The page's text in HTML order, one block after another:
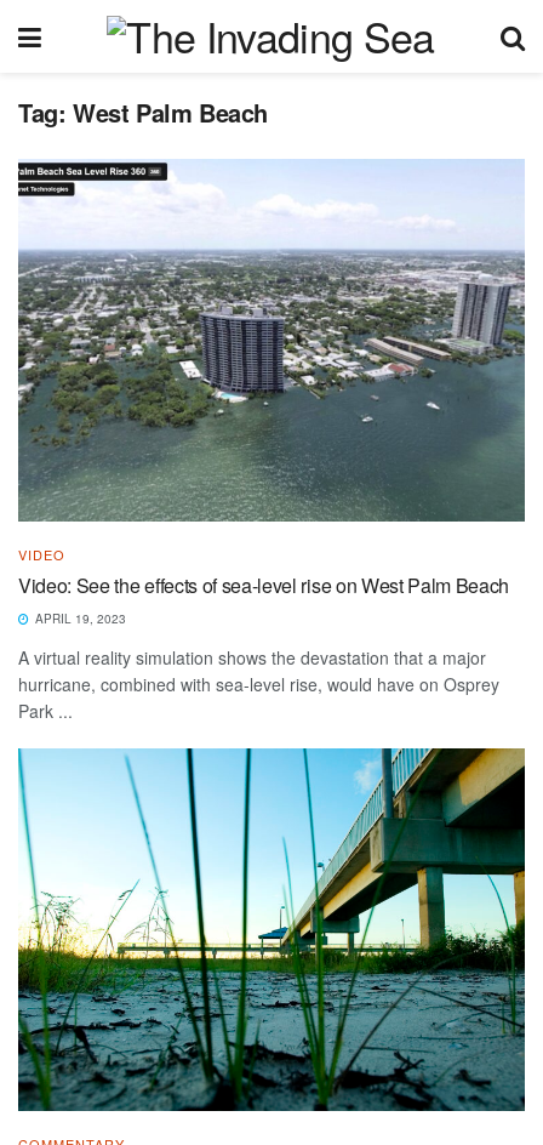
Tag: West Palm Beach
VIDEO
Video: See the effects of sea-level rise on West Palm Beach
APRIL 19, 2023
A virtual reality simulation shows the devastation that a major
hurricane, combined with sea-level rise, would have on Osprey
Park ...